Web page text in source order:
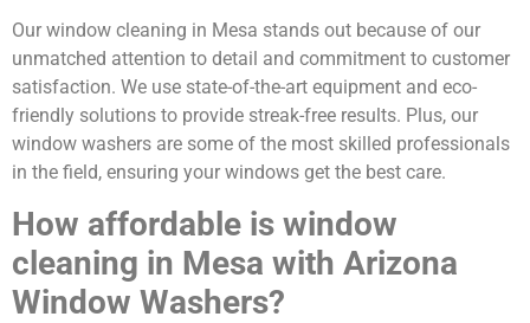
Our window cleaning in Mesa stands out because of our
unmatched attention to detail and commitment to customer
satisfaction. We use state-of-the-art equipment and eco-
friendly solutions to provide streak-free results. Plus, our
window washers are some of the most skilled professionals
in the field, ensuring your windows get the best care.
How affordable is window
cleaning in Mesa with Arizona
Window Washers?